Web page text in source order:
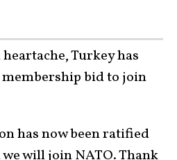
Turkey has
membership bid to join
has now been ratified
will join NATO. Thank